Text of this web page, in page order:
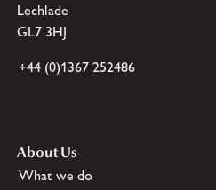
Lechlade
GL7 3HJ
+44 (0)1367 252486
About Us
What we do